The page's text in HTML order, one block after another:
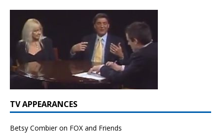
TV APPEARANCES
Betsy Combier on FOX and Friends